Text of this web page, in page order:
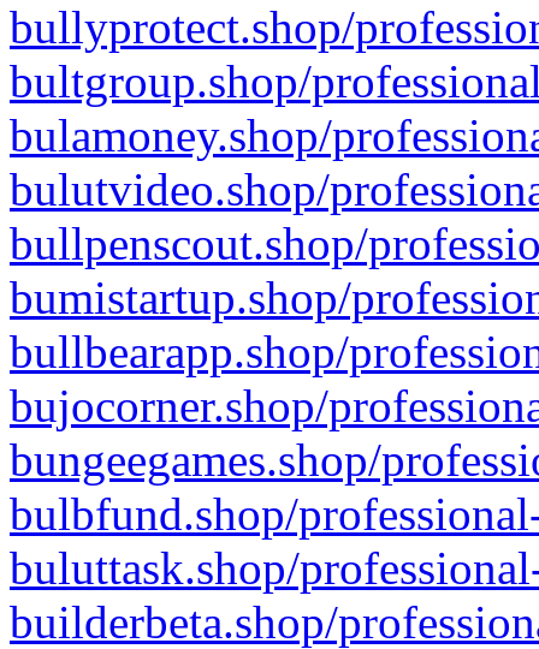
bullyprotect.shop/
bultgroup.shop/
bulamoney.shop/
bulutvideo.shop/
bullpenscout.shop/
bumistartup.shop/
bullbearapp.shop/
bujocorner.shop/
bungeegames.shop/
bulbfund.shop/
buluttask.shop/
builderbeta.shop/